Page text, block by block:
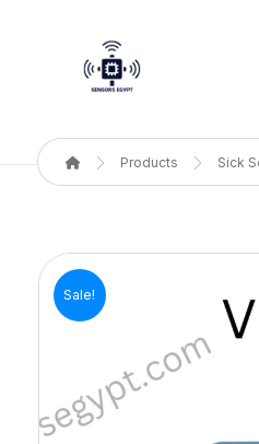
Products Sick
Sale!